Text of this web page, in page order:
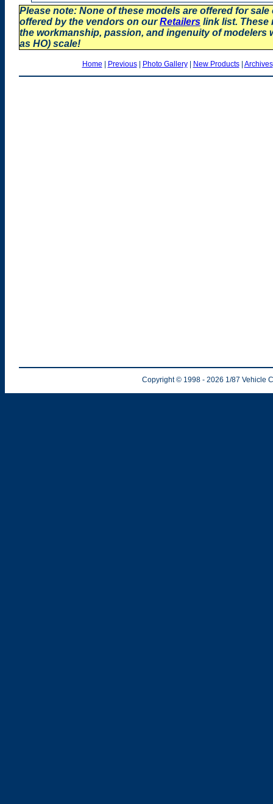
Please note: None of these models are offered for
offered by the vendors on ourRetailers link list. These
the workmanship, passion, and ingenuity of modelers
as HO) scale!
Home Previous| Photo Gallery| New Products| Archives
Copyright © 1998 - 2026 1/87 Vehicle